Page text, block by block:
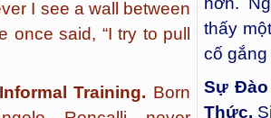
I see a wall between
once said, “I try to pull
Training. Born
thấy
cố gắng
Sự
Thức.